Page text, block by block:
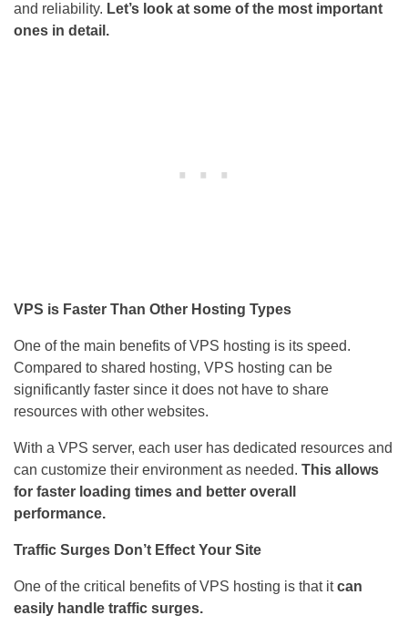
and reliability. Let’s look at some of the most important
ones in detail.
VPS is Faster Than Other Hosting Types
One of the main benefits of VPS hosting is its speed.
Compared to shared hosting, VPS hosting can be
significantly faster since it does not have to share
resources with other websites.
With a VPS server, each user has dedicated resources and
can customize their environment as needed. This allows
for faster loading times and better overall
performance.
Traffic Surges Don’t Effect Your Site
One of the critical benefits of VPS hosting is that itcan
easily handle traffic surges.